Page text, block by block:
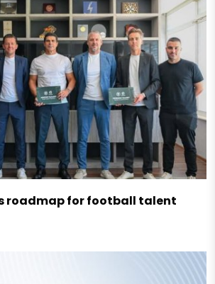
roadmap for football talent